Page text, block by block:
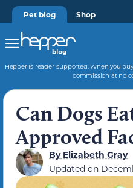
Pet blog Shop
Hepper is reader-supported. When you
commission at no
Can Dogs
Approved
ByElizabeth Gray
Updated on